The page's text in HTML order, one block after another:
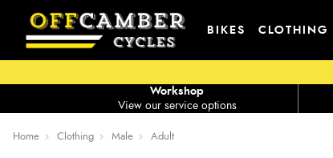
BIKES CLOTHING
View our service options
Workshop
Home Clothing Male Adult